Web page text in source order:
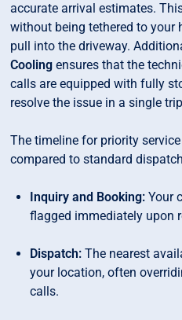
accurate arrival estimates.
without being tethered to
pull into the driveway.
Cooling ensures that the
calls are equipped with fully
resolve the issue in a single
The timeline for priority
compared to standard
Inquiry and Booking: Your
flagged immediately upon
Dispatch: The nearest
your location, often
calls.